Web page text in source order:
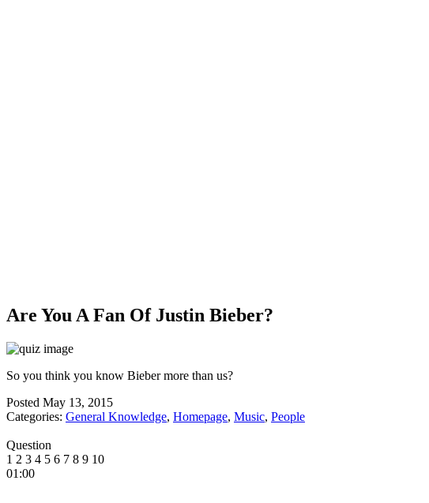
Are You A Fan Of Justin Bieber?
So you think you know Bieber more than us?
Posted May 13, 2015
Categories: General Knowledge, Homepage, Music, People
Question
1 2 3 4 5 6 7 8 9 10
01:00